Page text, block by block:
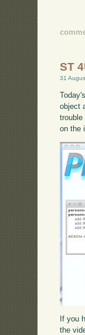
ST
31
object
on the
If you
the